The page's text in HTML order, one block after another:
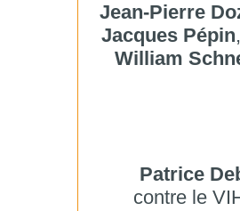
Jean-Pierre
Jacques Pépin
William
Patrice
contre le